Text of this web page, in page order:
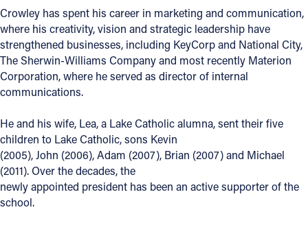
Offices/Departments
Directories
Resources
Jobs
Give
Contact
Crowley has spent his career in marketing and communication,
where his creativity, vision and strategic leadership have
strengthened businesses, including KeyCorp and National City,
The Sherwin-Williams Company and most recently Materion
Corporation, where he served as director of internal
communications.
He and his wife, Lea, a Lake Catholic alumna, sent their five
children to Lake Catholic, sons Kevin
(2005), John (2006), Adam (2007), Brian (2007) and Michael
(2011). Over the decades, the
newly appointed president has been an active supporter of the
school.